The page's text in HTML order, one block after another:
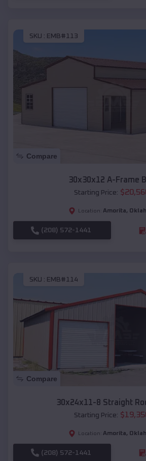
SKU : EMB#113
Compare
30x30x12 A-Frame
Starting Price: $
Location: Amorita,
(208) 572-1441
SKU : EMB#114
Compare
30x24x11-8 Straight
Starting Price: $
Location: Amorita,
(208) 572-1441